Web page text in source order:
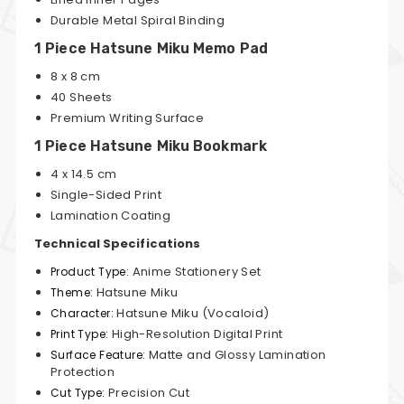
Durable Metal Spiral Binding
1 Piece Hatsune Miku Memo Pad
8 x 8 cm
40 Sheets
Premium Writing Surface
1 Piece Hatsune Miku Bookmark
4 x 14.5 cm
Single-Sided Print
Lamination Coating
Technical Specifications
Product Type: Anime Stationery Set
Theme: Hatsune Miku
Character: Hatsune Miku (Vocaloid)
Print Type: High-Resolution Digital Print
Surface Feature: Matte and Glossy Lamination
Protection
Cut Type: Precision Cut